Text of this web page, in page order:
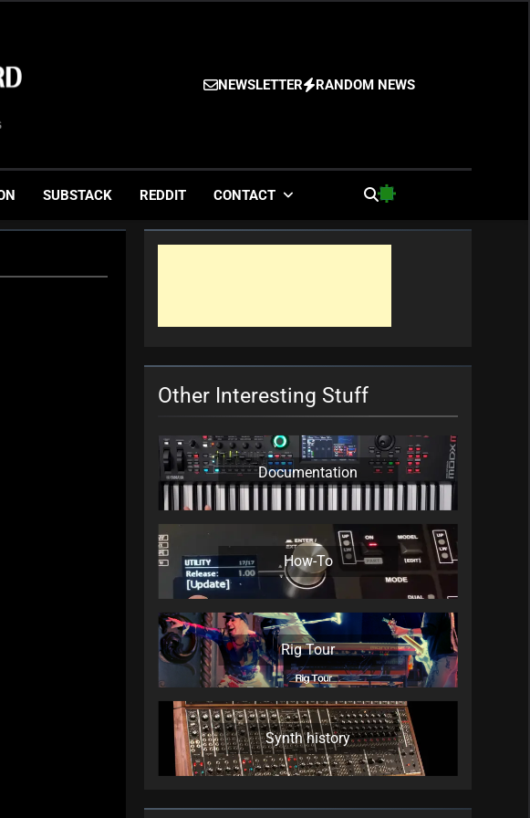
NEWSLETTER RANDOM NEWS
SUBSTACK REDDIT CONTACT
Other Interesting Stuff
Documentation
How-To
Rig Tour
Synth history